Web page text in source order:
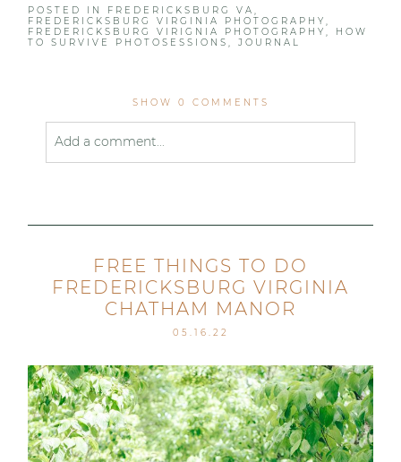
POSTED IN FREDERICKSBURG VA,
FREDERICKSBURG VIRGINIA PHOTOGRAPHY,
FREDERICKSBURG VIRIGNIA PHOTOGRAPHY, HOW
TO SURVIVE PHOTOSESSIONS,JOURNAL
SHOW 0 COMMENTS
Add a comment...
Post Comment
FREE THINGS TO DO
FREDERICKSBURG VIRGINIA
CHATHAM MANOR
05.16.22